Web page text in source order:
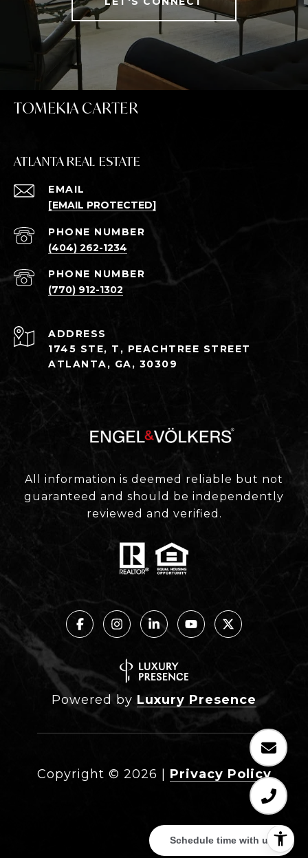
Schedule time with us
TOMEKIA CARTER
ATLANTA REAL ESTATE
EMAIL
[EMAIL PROTECTED]
PHONE NUMBER
(404) 262-1234
PHONE NUMBER
(770) 912-1302
ADDRESS
1745 STE, T, PEACHTREE STREET
ATLANTA, GA, 30309
All information is deemed reliable but not
guaranteed and should be independently
reviewed and verified.
Powered by Luxury Presence
Copyright © 2026 Privacy Policy